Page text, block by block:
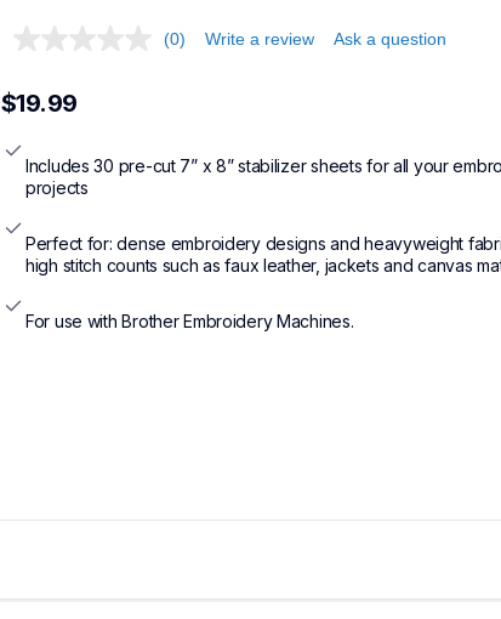
(0) Write a review Ask a question
$19.99
Includes 30 pre-cut 7” x 8” stabilizer sheets for all your
projects
Perfect for: dense embroidery designs and heavyweight
high stitch counts such as faux leather, jackets and canvas
For use with Brother Embroidery Machines.